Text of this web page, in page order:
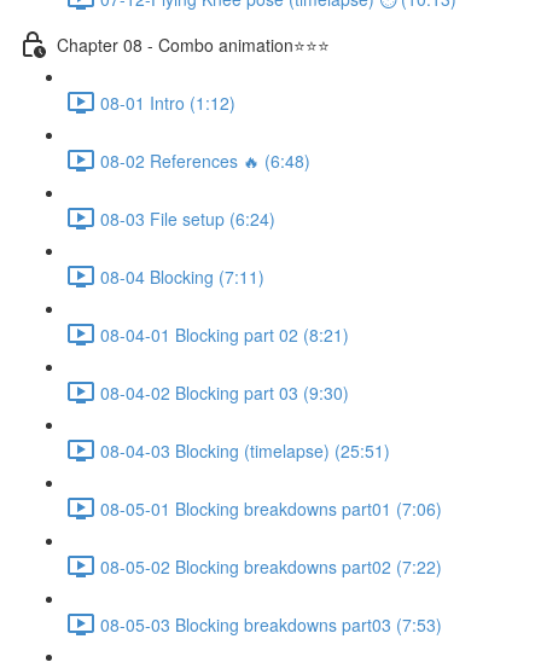
Chapter 08 - Combo animation⭐⭐⭐
08-01 Intro (1:12)
08-02 References 🔥 (6:48)
08-03 File setup (6:24)
08-04 Blocking (7:11)
08-04-01 Blocking part 02 (8:21)
08-04-02 Blocking part 03 (9:30)
08-04-03 Blocking (timelapse) (25:51)
08-05-01 Blocking breakdowns part01 (7:06)
08-05-02 Blocking breakdowns part02 (7:22)
08-05-03 Blocking breakdowns part03 (7:53)